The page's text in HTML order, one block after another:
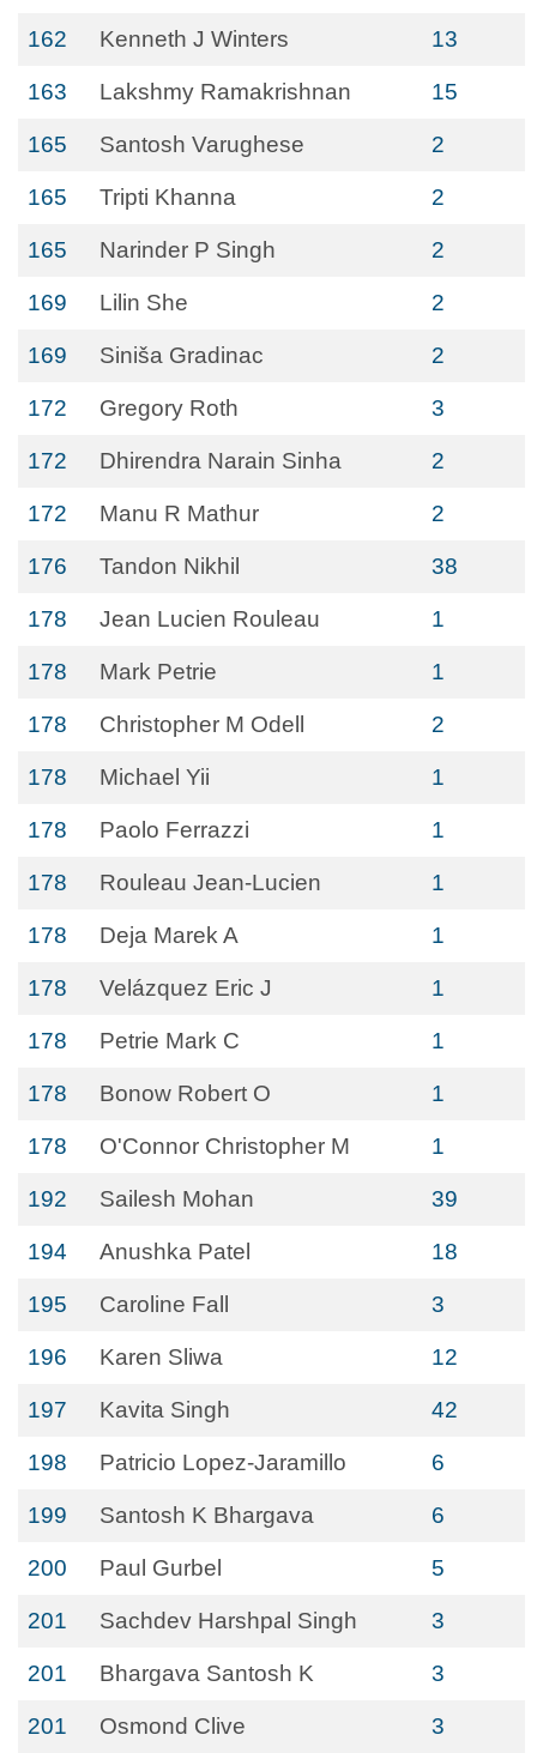
162 Kenneth J Winters 13
163 Lakshmy Ramakrishnan 15
165 Santosh Varughese 2
165 Tripti Khanna 2
165 Narinder P Singh 2
169 Lilin She 2
169 Siniša Gradinac 2
172 Gregory Roth 3
172 Dhirendra Narain Sinha 2
172 Manu R Mathur 2
176 Tandon Nikhil 38
178 Jean Lucien Rouleau 1
178 Mark Petrie 1
178 Christopher M Odell 2
178 Michael Yii 1
178 Paolo Ferrazzi 1
178 Rouleau Jean-Lucien 1
178 Deja Marek A 1
178 Velázquez Eric J 1
178 Petrie Mark C 1
178 Bonow Robert O 1
178 O'Connor Christopher M 1
192 Sailesh Mohan 39
194 Anushka Patel 18
195 Caroline Fall 3
196 Karen Sliwa 12
197 Kavita Singh 42
198 Patricio Lopez-Jaramillo 6
199 Santosh K Bhargava 6
200 Paul Gurbel 5
201 Sachdev Harshpal Singh 3
201 Bhargava Santosh K 3
201 Osmond Clive 3